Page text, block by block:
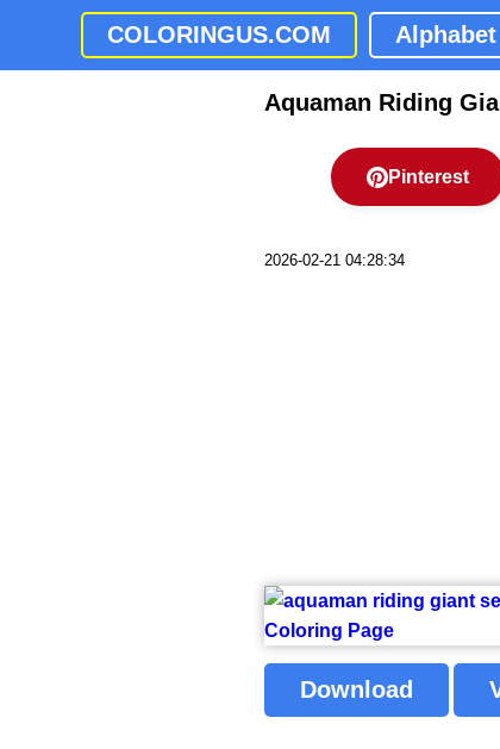
COLORINGUS.COM Alphabet
Aquaman Riding
Pinterest
2026-02-21 04:28:34
Download